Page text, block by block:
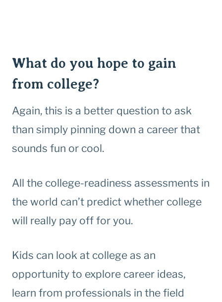
What do you hope to gain
from college?
Again, this is a better question to ask
than simply pinning down a career that
sounds fun or cool.
All the college-readiness assessments in
the world can’t predict whether college
will really pay off for you.
Kids can look at college as an
opportunity to explore career ideas,
learn from professionals in the field